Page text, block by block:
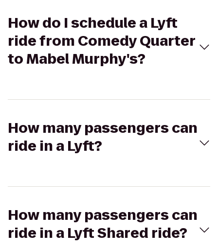
How do I schedule a Lyft
ride from Comedy Quarter
to Mabel Murphy's?
How many passengers can
ride in a Lyft?
How many passengers can
ride in a Lyft Shared ride?